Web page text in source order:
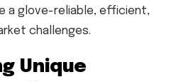
a glove-reliable, efficient,
challenges.
Unique